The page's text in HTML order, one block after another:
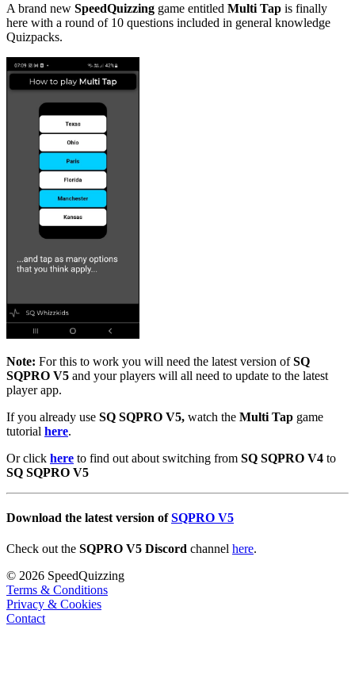
A brand new SpeedQuizzing game entitled Multi Tap is finally
here with a round of 10 questions included in general knowledge
Quizpacks.
Note: For this to work you will need the latest version ofSQ
SQPRO V5 and your players will all need to update to the latest
player app.
If you already use SQ SQPRO V5, watch the Multi Tap game
tutorial here.
Or click here to find out about switching from SQ SQPRO V4 to
SQ SQPRO V5
Download the latest version ofSQPRO V5
Check out the SQPRO V5 Discord channel here.
© 2026 SpeedQuizzing
Terms & Conditions
Privacy & Cookies
Contact